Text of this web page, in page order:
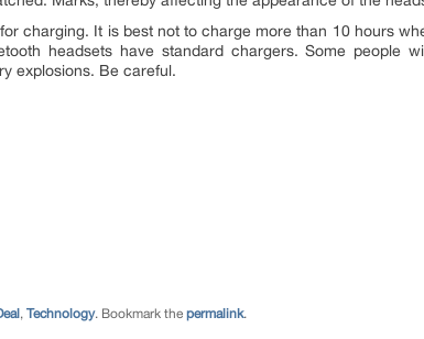
charging. It is best not to charge more than 10 hours
headsets have standard chargers. Some people
explosions. Be careful.
, Technology. Bookmark the permalink.